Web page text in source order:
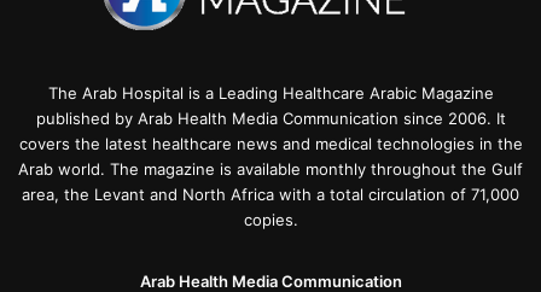
The Arab Hospital is a Leading Healthcare Arabic Magazine
published by Arab Health Media Communication since 2006. It
covers the latest healthcare news and medical technologies in the
Arab world. The magazine is available monthly throughout the Gulf
area, the Levant and North Africa with a total circulation of 71,000
copies.
Arab Health Media Communication